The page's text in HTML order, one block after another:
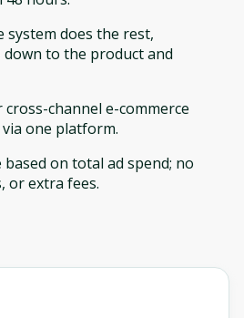
system does the rest,
to the product and
channel e-commerce
one platform.
on total ad spend; no
or extra fees.